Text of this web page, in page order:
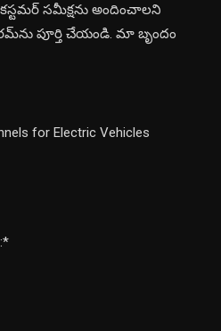
సమీక్షను అందించాలని
పూర్తి చేయండి. మా బృందం
for Electric Vehicles